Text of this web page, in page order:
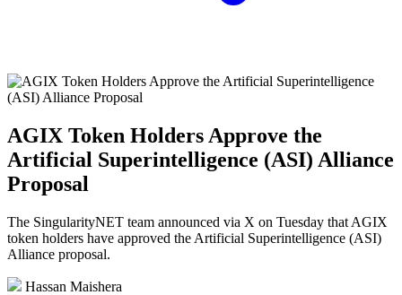
AGIX Token Holders Approve the
Artificial Superintelligence (ASI) Alliance
Proposal
The SingularityNET team announced via X on Tuesday that AGIX
token holders have approved the Artificial Superintelligence (ASI)
Alliance proposal.
Hassan Maishera